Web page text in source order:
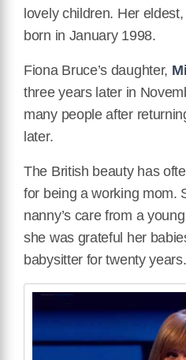
lovely children. Her
born in January 1998.
Fiona Bruce’s daughter,
three years later in
many people after
later.
The British beauty has
for being a working mom.
nanny’s care from a
she was grateful her
babysitter for twenty years.